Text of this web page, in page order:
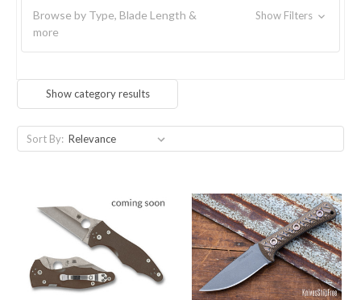
Browse by Type, Blade Length &
more
Show Filters
Show category results
Sort By: